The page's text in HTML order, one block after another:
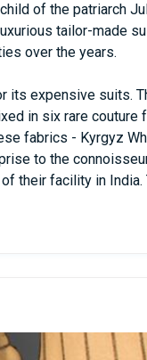
of the patriarch
tailor-made
over the years.
its expensive suits.
in six rare couture
fabrics - Kyrgyz
to the
their facility in India.